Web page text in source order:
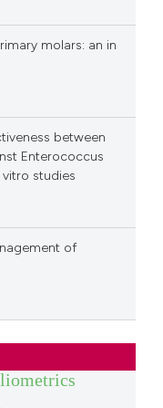
molars: an in
between
Enterococcus
studies
of